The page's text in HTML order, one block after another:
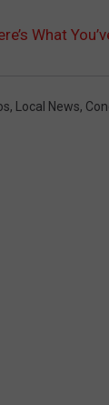
What
, Local News,